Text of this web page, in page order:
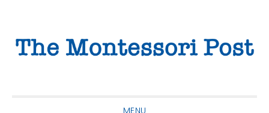
primary
main
primary
MENU